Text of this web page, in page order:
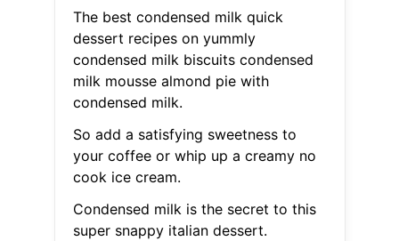
The best condensed milk quick
dessert recipes on yummly
condensed milk biscuits condensed
milk mousse almond pie with
condensed milk.
So add a satisfying sweetness to
your coffee or whip up a creamy no
cook ice cream.
Condensed milk is the secret to this
super snappy italian dessert.